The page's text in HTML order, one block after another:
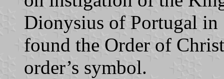
Dionysius of Portugal in
found the Order of
order’s symbol.